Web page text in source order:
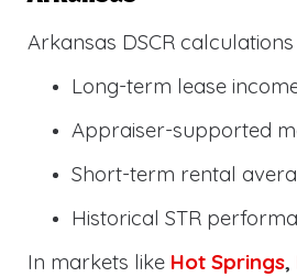
Arkansas DSCR
Long-term lease
Appraiser-supported
Short-term rental
Historical STR
In markets like Hot Springs,